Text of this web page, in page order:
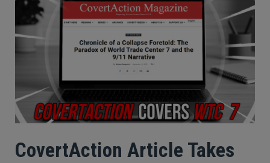
CovertAction Article Takes